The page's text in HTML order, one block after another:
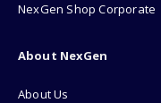
NexGen Shop Corporate
About NexGen
About Us